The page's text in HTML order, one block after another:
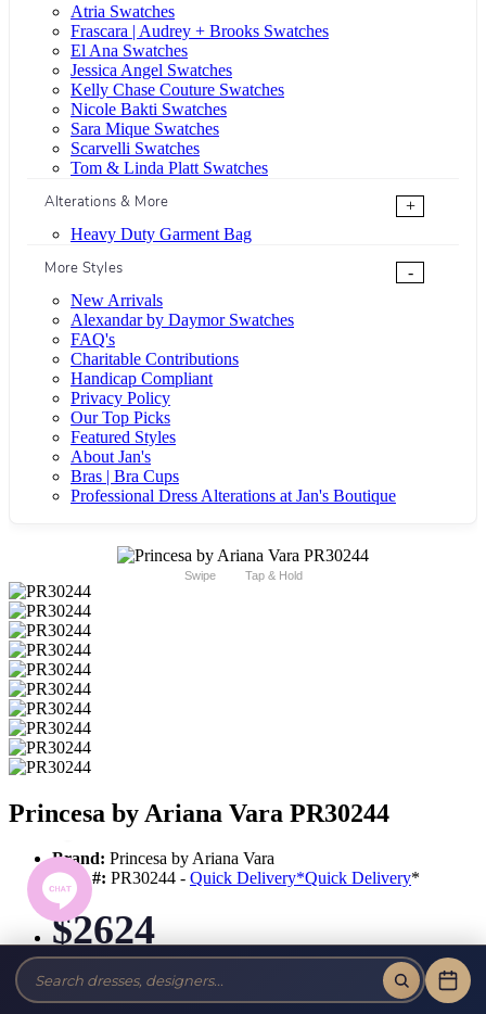
Atria Swatches
Frascara | Audrey + Brooks Swatches
El Ana Swatches
Jessica Angel Swatches
Kelly Chase Couture Swatches
Nicole Bakti Swatches
Sara Mique Swatches
Scarvelli Swatches
Tom & Linda Platt Swatches
Alterations & More
+
Heavy Duty Garment Bag
More Styles
-
New Arrivals
Alexandar by Daymor Swatches
FAQ's
Charitable Contributions
Handicap Compliant
Privacy Policy
Our Top Picks
Featured Styles
About Jan's
Bras | Bra Cups
Professional Dress Alterations at Jan's Boutique
Swipe Tap & Hold
Princesa by Ariana Vara PR30244
Brand: Princesa by Ariana Vara
Style #: PR30244 - Quick Delivery*Quick Delivery*
$2624
Tax-Free!No Sales Tax on our Dresses and Alterations!